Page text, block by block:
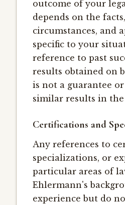
outcome of your
depends on the facts,
circumstances, and
specific to your
reference to past
results obtained on
is not a guarantee
similar results in
Certifications and
Any references to
specializations, or
particular areas of
Ehlermann's
experience but do